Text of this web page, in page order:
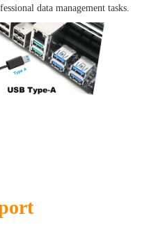
data management tasks.